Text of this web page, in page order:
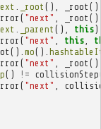
_root (), _root
( "next" _root
_parent (), this
( "next" this,
(). mo().
( "next" _root
() != collisionStep
( "next"